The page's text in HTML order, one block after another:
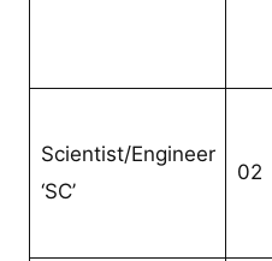
Scientist/Engineer
‘SC’
02